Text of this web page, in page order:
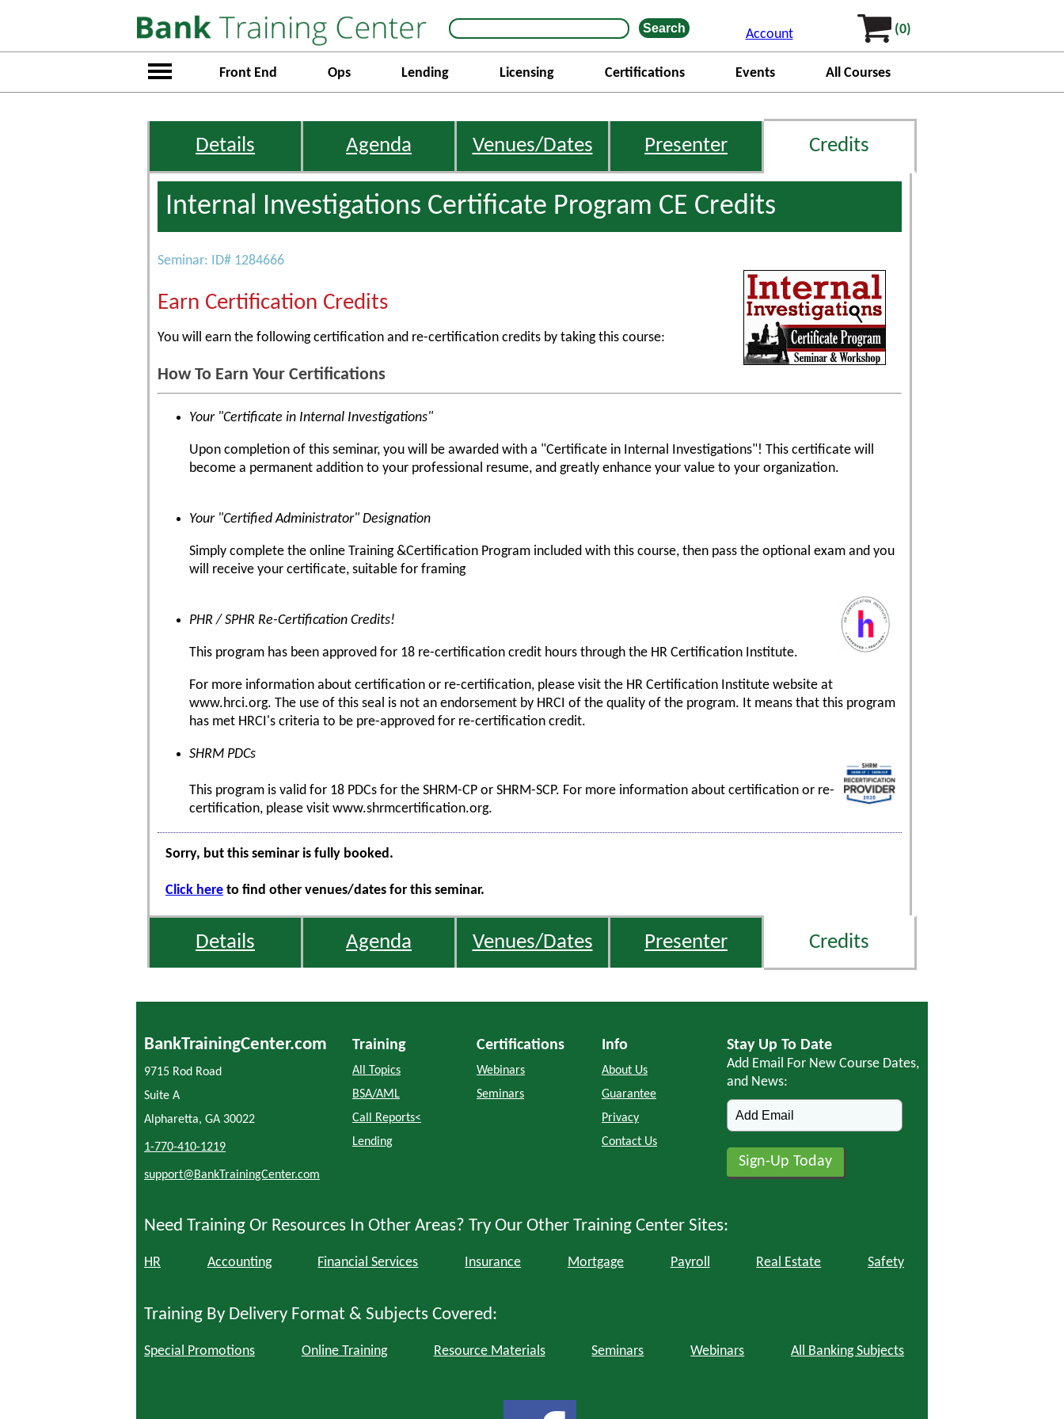
Account (0)
Front End Ops Lending Licensing Certifications Events All Courses
Details Agenda Venues/Dates Presenter Credits
Internal Investigations Certificate Program CE Credits
Seminar: ID# 1284666
Earn Certification Credits
You will earn the following certification and re-certification credits by taking this course:
How To Earn Your Certifications
Your "Certificate in Internal Investigations"
Upon completion of this seminar, you will be awarded with a "Certificate in Internal Investigations"! This certificate will
become a permanent addition to your professional resume, and greatly enhance your value to your organization.
Your "Certified Administrator" Designation
Simply complete the online Training &Certification Program included with this course, then pass the optional exam and you
will receive your certificate, suitable for framing
PHR / SPHR Re-Certification Credits!
This program has been approved for 18 re-certification credit hours through the HR Certification Institute.
For more information about certification or re-certification, please visit the HR Certification Institute website at
www.hrci.org. The use of this seal is not an endorsement by HRCI of the quality of the program. It means that this program
has met HRCI's criteria to be pre-approved for re-certification credit.
SHRM PDCs
This program is valid for 18 PDCs for the SHRM-CP or SHRM-SCP. For more information about certification or re-
certification, please visit www.shrmcertification.org.
Sorry, but this seminar is fully booked.
Click here to find other venues/dates for this seminar.
Details Agenda Venues/Dates Presenter Credits
BankTrainingCenter.com
9715 Rod Road
Suite A
Alpharetta, GA 30022
1-770-410-1219
support@BankTrainingCenter.com
Training
All Topics
BSA/AML
Call Reports<
Lending
Certifications
Webinars
Seminars
Info
About Us
Guarantee
Privacy
Contact Us
Stay Up To Date
Add Email For New Course Dates,
and News:
Need Training Or Resources In Other Areas? Try Our Other Training Center Sites:
HR Accounting Financial Services Insurance Mortgage Payroll Real Estate Safety
Training By Delivery Format & Subjects Covered:
Special Promotions Online Training Resource Materials Seminars Webinars All Banking Subjects